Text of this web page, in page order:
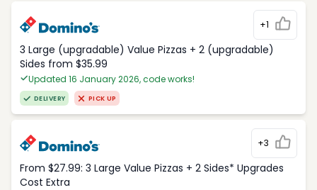
+1
3 Large (upgradable) Value Pizzas + 2 (upgradable)
Sides from $35.99
Updated 16 January 2026, code works!
DELIVERY PICK UP
+3
From $27.99: 3 Large Value Pizzas + 2 Sides* Upgrades
Cost Extra